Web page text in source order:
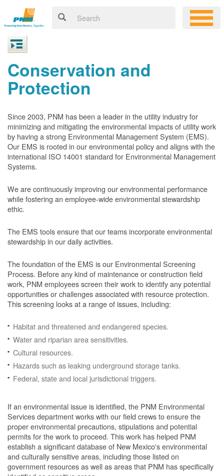
Conservation and
Protection
Since 2003, PNM has been a leader in the utility industry for
minimizing and mitigating the environmental impacts of utility work
by having a strong Environmental Management System (EMS).
Our EMS is rooted in our environmental policy and aligns with the
international ISO 14001 standard for Environmental Management
Systems.
We are continuously improving our environmental performance
while fostering an employee-wide environmental stewardship
ethic.
The EMS tools ensure that our teams incorporate environmental
stewardship in our daily activities.
The foundation of the EMS is our Environmental Screening
Process. Before any kind of maintenance or construction field
work, PNM employees screen their work to identify any potential
opportunities or challenges associated with resource protection.
This screening looks at a range of issues, including:
Habitat and threatened and endangered species.
Water and riparian area sensitivities.
Cultural resources.
Hazards such as leaking underground storage tanks.
Federal, state and local jurisdictional triggers.
If an environmental issue is identified, the PNM Environmental
Services department works with our field crews to ensure the
proper environmental precautions, stipulations and potential
permits for the work to proceed. This work has helped PNM
establish a significant database of New Mexico's environmental
and culturally sensitive areas, including those listed on
government resources as well as areas that PNM has specifically